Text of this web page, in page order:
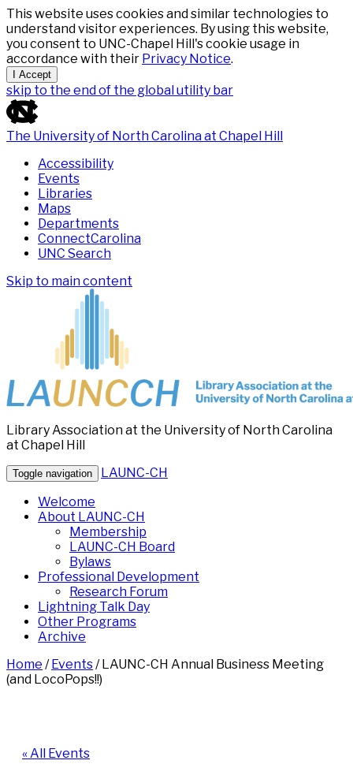
This website uses cookies and similar technologies to
understand visitor experiences. By using this website,
you consent to UNC-Chapel Hill's cookie usage in
accordance with their Privacy Notice.
I Accept
skip to the end of the global utility bar
The University of North Carolina at Chapel Hill
Accessibility
Events
Libraries
Maps
Departments
ConnectCarolina
UNC Search
Skip to main content
Library Association at the University of North Carolina
at Chapel Hill
Toggle navigation
LAUNC-CH
Welcome
About LAUNC-CH
Membership
LAUNC-CH Board
Bylaws
Professional Development
Research Forum
Lightning Talk Day
Other Programs
Archive
Home /Events/LAUNC-CH Annual Business Meeting
(and LocoPops!!)
« All Events